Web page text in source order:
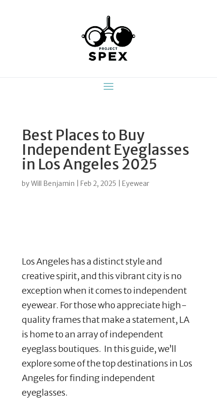
Best Places to Buy
Independent Eyeglasses
in Los Angeles 2025
byWill Benjamin Feb 2, 2025 Eyewear
Los Angeles has a distinct style and
creative spirit, and this vibrant city is no
exception when it comes to independent
eyewear. For those who appreciate high-
quality frames that make a statement, LA
is home to an array of independent
eyeglass boutiques. In this guide, we’ll
explore some of the top destinations in Los
Angeles for finding independent
eyeglasses.